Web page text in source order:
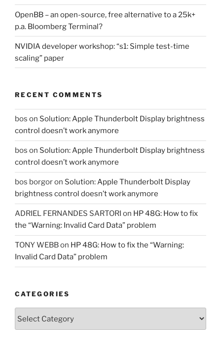
OpenBB – an open-source, free alternative to a 25k+
p.a. Bloomberg Terminal?
NVIDIA developer workshop: “s1: Simple test-time
scaling” paper
RECENT COMMENTS
bos on Solution: Apple Thunderbolt Display brightness
control doesn’t work anymore
bos on Solution: Apple Thunderbolt Display brightness
control doesn’t work anymore
bos borgoron Solution: Apple Thunderbolt Display
brightness control doesn’t work anymore
ADRIEL FERNANDES SARTORI on HP 48G: How to fix
the “Warning: Invalid Card Data” problem
TONY WEBBon HP 48G: How to fix the “Warning:
Invalid Card Data” problem
CATEGORIES